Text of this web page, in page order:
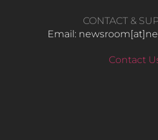
CONTACT &
Email:
Contact